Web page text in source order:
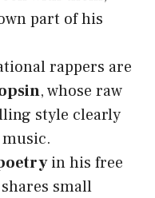
part of his
rappers are
, whose raw
style clearly
in his free
small